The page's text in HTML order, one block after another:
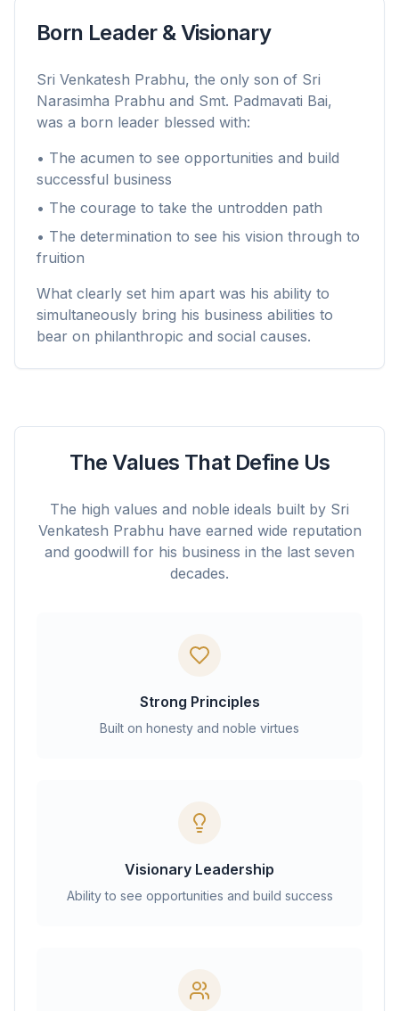
Born Leader & Visionary
Sri Venkatesh Prabhu, the only son of Sri
Narasimha Prabhu and Smt. Padmavati Bai,
was a born leader blessed with:
• The acumen to see opportunities and build
successful business
• The courage to take the untrodden path
• The determination to see his vision through to
fruition
What clearly set him apart was his ability to
simultaneously bring his business abilities to
bear on philanthropic and social causes.
The Values That Define Us
The high values and noble ideals built by Sri
Venkatesh Prabhu have earned wide reputation
and goodwill for his business in the last seven
decades.
Strong Principles
Built on honesty and noble virtues
Visionary Leadership
Ability to see opportunities and build success